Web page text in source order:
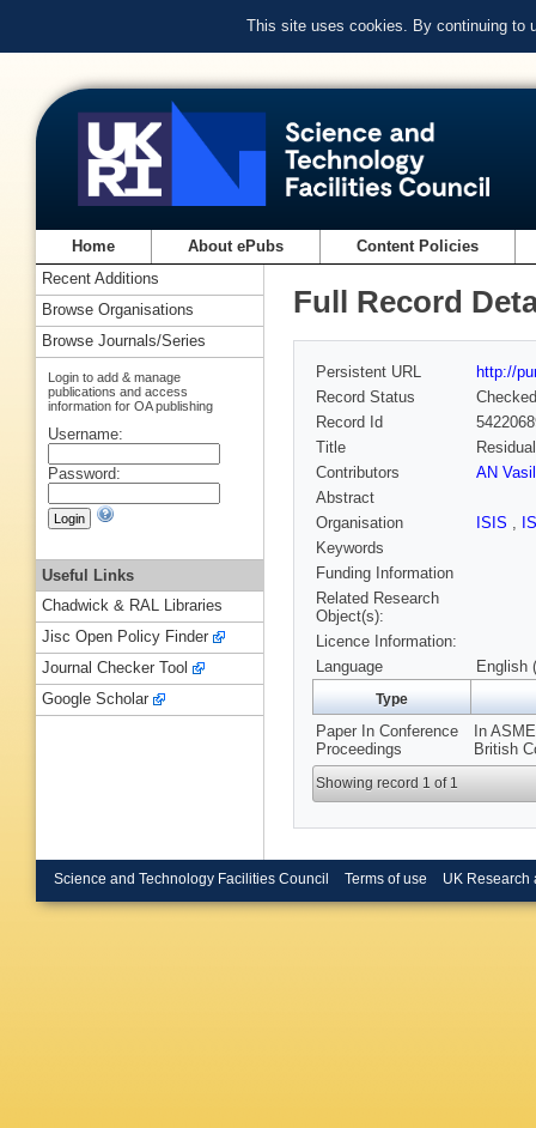
This site uses cookies. By continuing to
Home About ePubs Content Policies
Full Record
Persistent URL
http://
Record Status
Checked
Record Id
Title
Contributors
AN
Abstract
Organisation
ISIS ,
Keywords
Funding Information
Related Research
Object(s):
Licence Information:
Language
English
Type
Paper In Conference
Proceedings
In
British
Showing record 1 of 1
Recent Additions
Browse Organisations
Browse Journals/Series
Login to add & manage
publications and access
information for OA publishing
Username:
Password:
Useful Links
Chadwick & RAL Libraries
Jisc Open Policy Finder
Journal Checker Tool
Google Scholar
Science and Technology Facilities Council Terms of use UK Research